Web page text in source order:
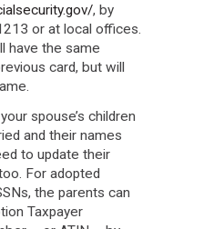
, by
or at local offices.
have the same
card, but will
spouse’s children
and their names
to update their
For adopted
the parents can
Taxpayer